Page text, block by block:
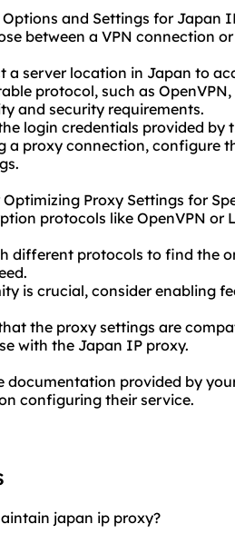
and Settings for Japan
between a VPN connection
a server location in Japan to
protocol, such as OpenVPN,
and security requirements.
login credentials provided by
a proxy connection, configure
Proxy Settings for
protocols like OpenVPN or
different protocols to find the
is crucial, consider enabling
the proxy settings are
with the Japan IP proxy.
documentation provided by
configuring their service.
japan ip proxy?